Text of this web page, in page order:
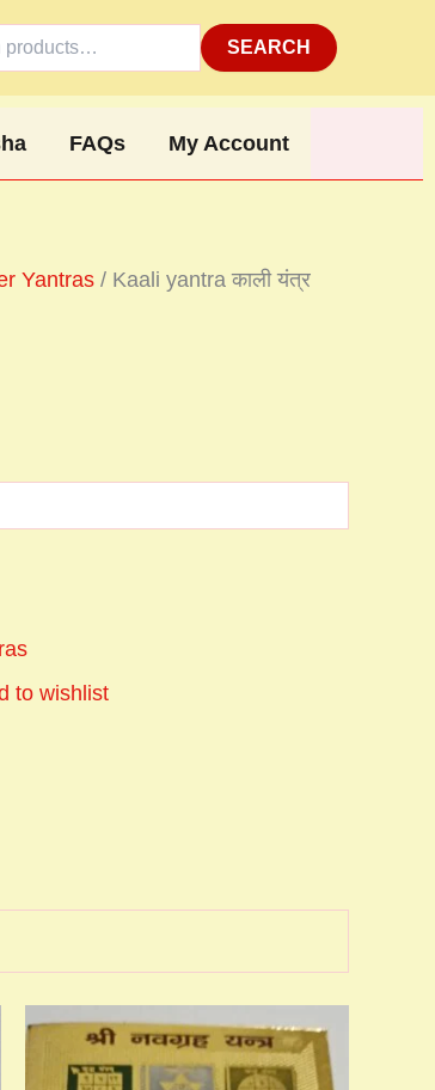
SEARCH
FAQs My Account
Yantras / Kaali yantra काली यंत्र
to wishlist